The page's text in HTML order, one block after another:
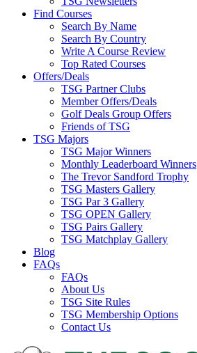
Find Courses
Search By Name
Search By Country
Write A Course Review
Top Rated Courses
Offers/Deals
TSG Partner Clubs
Member Offers/Deals
Golf Deals Group Offers
Friends of TSG
TSG Majors
TSG Major Winners
Monthly Leaderboard Winners
The Trevor Sandford Trophy
TSG Masters Gallery
TSG Par 3 Gallery
TSG OPEN Gallery
TSG Pairs Gallery
TSG Matchplay Gallery
Blog
FAQs
FAQs
About Us
TSG Site Rules
TSG Membership Options
Contact Us